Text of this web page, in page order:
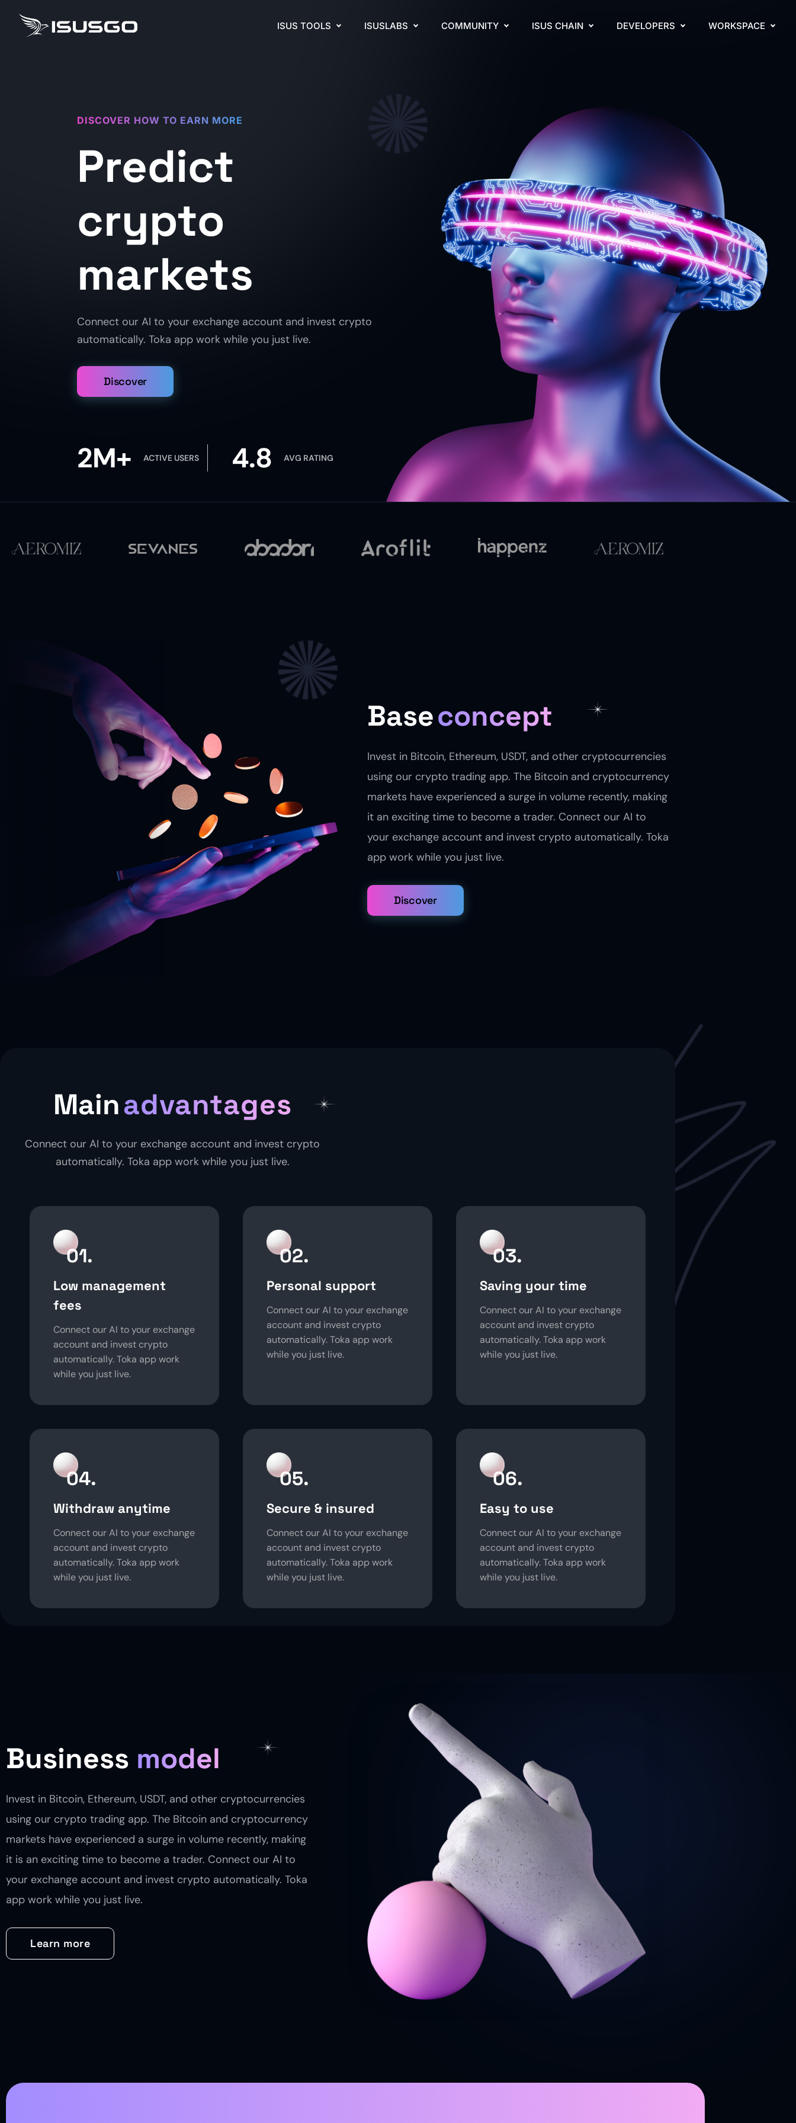
ISUS TOOLS ISUSLABS COMMUNITY ISUS CHAIN DEVELOPERS WORKSPACE
DISCOVER HOW TO EARN MORE
Predict
crypto
markets
Connect our AI to your exchange account and invest crypto
automatically. Toka app work while you just live.
Discover
2M+ ACTIVE USERS 4.8 AVG RATING
Baseconcept
Invest in Bitcoin, Ethereum, USDT, and other cryptocurrencies
using our crypto trading app. The Bitcoin and cryptocurrency
markets have experienced a surge in volume recently, making
it an exciting time to become a trader. Connect our AI to
your exchange account and invest crypto automatically. Toka
app work while you just live.
Discover
Mainadvantages
Connect our AI to your exchange account and invest crypto
automatically. Toka app work while you just live.
01.
Low management
fees
Connect our AI to your exchange
account and invest crypto
automatically. Toka app work
while you just live.
02.
Personal support
Connect our AI to your exchange
account and invest crypto
automatically. Toka app work
while you just live.
03.
Saving your time
Connect our AI to your exchange
account and invest crypto
automatically. Toka app work
while you just live.
04.
Withdraw anytime
Connect our AI to your exchange
account and invest crypto
automatically. Toka app work
while you just live.
05.
Secure & insured
Connect our AI to your exchange
account and invest crypto
automatically. Toka app work
while you just live.
06.
Easy to use
Connect our AI to your exchange
account and invest crypto
automatically. Toka app work
while you just live.
Business model
Invest in Bitcoin, Ethereum, USDT, and other cryptocurrencies
using our crypto trading app. The Bitcoin and cryptocurrency
markets have experienced a surge in volume recently, making
it is an exciting time to become a trader. Connect our AI to
your exchange account and invest crypto automatically. Toka
app work while you just live.
Learn more